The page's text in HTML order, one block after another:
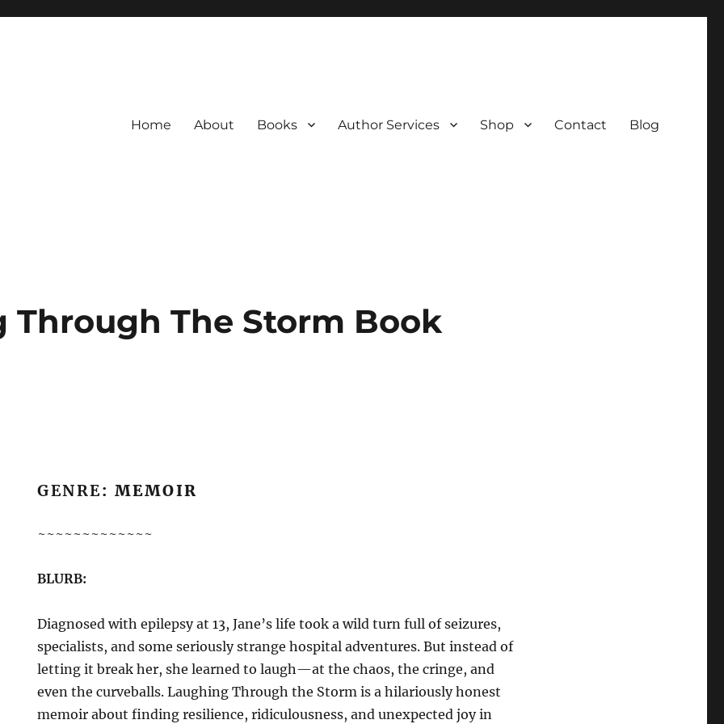
Home About Books Author Services Shop Contact Blog
Through The Storm Book
GENRE: MEMOIR
~~~~~~~~~~~~~
BLURB:
Diagnosed with epilepsy at 13, Jane’s life took a wild turn full of seizures,
specialists, and some seriously strange hospital adventures. But instead of
letting it break her, she learned to laugh—at the chaos, the cringe, and
even the curveballs. Laughing Through the Storm is a hilariously honest
memoir about finding resilience, ridiculousness, and unexpected joy in